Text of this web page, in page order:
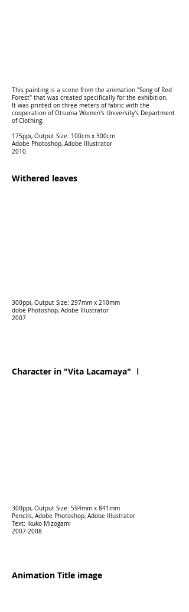
This painting is a scene from the animation "Song of Red
Forest" that was created specifically for the exhibition.
It was printed on three meters of fabric with the
cooperation of Otsuma Women's University's Department
of Clothing.
175ppi, Output Size: 100cm x 300cm
Adobe Photoshop, Adobe Illustrator
2010
Withered leaves
300ppi, Output Size: 297mm x 210mm
dobe Photoshop, Adobe Illustrator
2007
Character in "Vita Lacamaya" Ⅰ
300ppi, Output Size: 594mm x 841mm
Pencils, Adobe Photoshop, Adobe Illustrator
Text: Ikuko Mizogami
2007-2008
Animation Title image